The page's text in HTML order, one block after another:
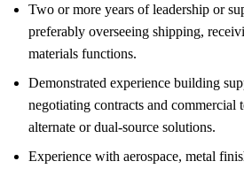
Two or more years of leadership or
preferably overseeing shipping,
materials functions.
Demonstrated experience building
negotiating contracts and commercial
alternate or dual-source solutions.
Experience with aerospace, metal